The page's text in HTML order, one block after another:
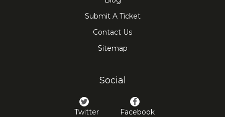
Submit A Ticket
Contact Us
Sitemap
Social
Twitter Facebook